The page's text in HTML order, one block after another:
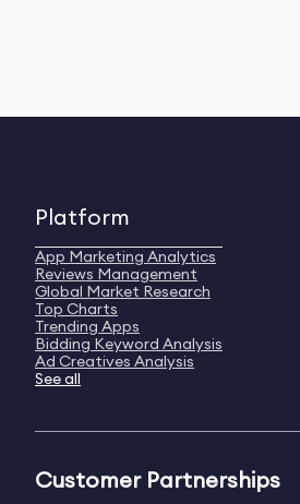
Platform
App Marketing Analytics
Reviews Management
Global Market Research
Top Charts
Trending Apps
Bidding Keyword Analysis
Ad Creatives Analysis
See all
Customer Partnerships